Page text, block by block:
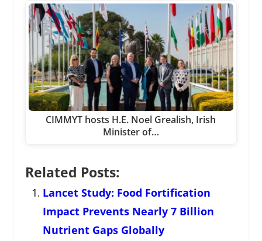
CIMMYT hosts H.E. Noel Grealish, Irish
Minister of…
Related Posts:
Lancet Study: Food Fortification
Impact Prevents Nearly 7 Billion
Nutrient Gaps Globally